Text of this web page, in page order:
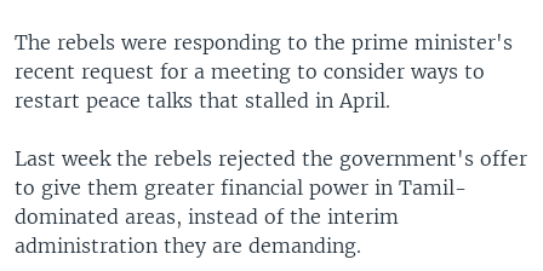
The rebels were responding to the prime minister's
recent request for a meeting to consider ways to
restart peace talks that stalled in April.
Last week the rebels rejected the government's offer
to give them greater financial power in Tamil-
dominated areas, instead of the interim
administration they are demanding.